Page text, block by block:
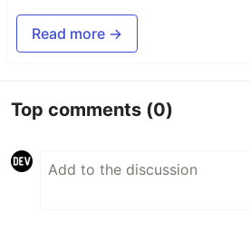
Read more →
Top comments (0)